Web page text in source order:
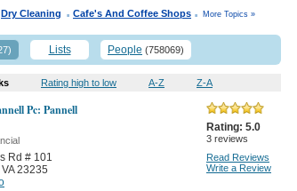
Dry Cleaning . Cafe's And Coffee Shops . More Topics »
Lists People (758069)
Rating high to low A-Z Z-A
Pc: Pannell
Rd # 101
VA 23235
Rating: 5.0
3 reviews
Read Reviews
Write a Review